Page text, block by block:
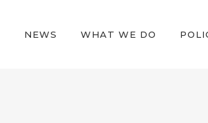
NEWS WHAT WE DO